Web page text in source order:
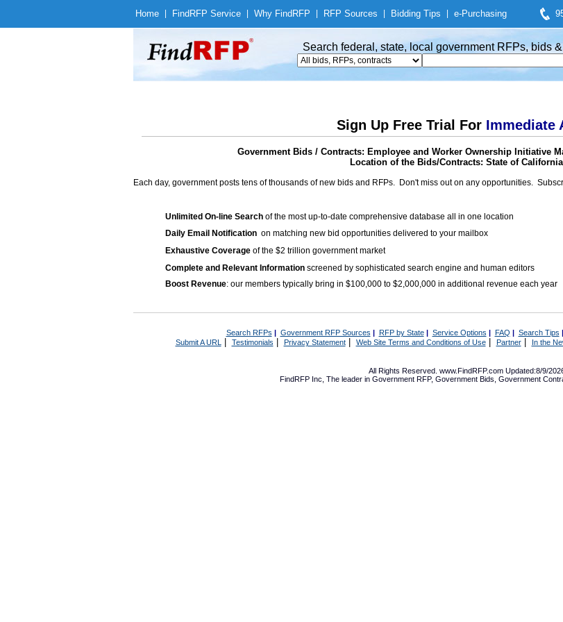
Home Find RFP Service Why Find RFP RFP Sources Bidding Tips e-Purchasing
Search federal, state, local government RFPs, bids
Sign Up Free Trial For Immediate
Government Bids / Contracts: Employee and Worker Ownership Initiative
Location of the Bids/Contracts: State of
Each day, government posts tens of thousands of new bids and RFPs. Don't miss out on any opportunities.
Unlimited On-line Search of the most up-to-date comprehensive database all in one location
Daily Email Notification on matching new bid opportunities delivered to your mailbox
Exhaustive Coverage of the $2 trillion government market
Complete and Relevant Information screened by sophisticated search engine and human editors
Boost Revenue: our members typically bring in $100,000 to $2,000,000 in additional revenue each year
Search RFPs | Government RFP Sources | RFP by State| Service Options | FAQ | Search Tips |
Submit A URL | Testimonials Privacy Statement| Web Site Terms and Conditions of Use| Partner| In the
All Rights Reserved. www.FindRFP.com Updated:8/9/
FindRFP Inc, The leader in Government RFP, Government Bids Government